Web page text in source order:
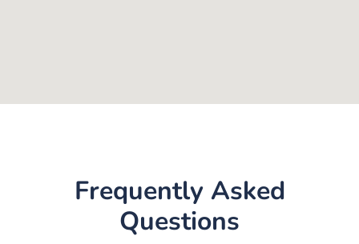
Frequently Asked
Questions